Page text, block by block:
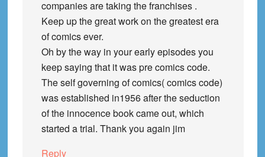
companies are taking the franchises .
Keep up the great work on the greatest era
of comics ever.
Oh by the way in your early episodes you
keep saying that it was pre comics code.
The self governing of comics( comics code)
was established in1956 after the seduction
of the innocence book came out, which
started a trial. Thank you again jim
Reply